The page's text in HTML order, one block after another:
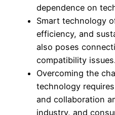
dependence on
Smart technology
efficiency, and
also poses
compatibility issues.
Overcoming the
technology
and collaboration
industry, and